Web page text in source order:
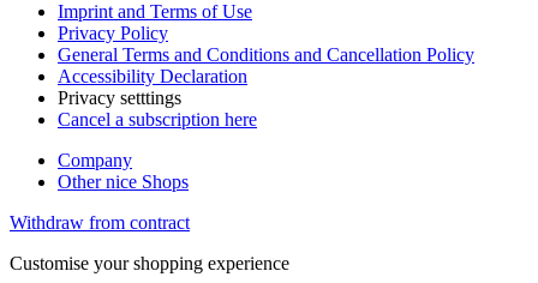
Imprint and Terms of Use
Privacy Policy
General Terms and Conditions and Cancellation Policy
Accessibility Declaration
Privacy setttings
Cancel a subscription here
Company
Other nice Shops
Withdraw from contract
Customise your shopping experience